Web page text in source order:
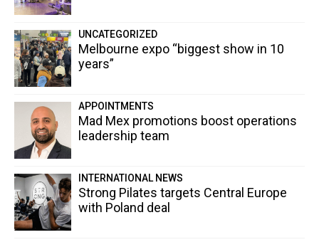
UNCATEGORIZED
Melbourne expo “biggest show in 10
years”
APPOINTMENTS
Mad Mex promotions boost operations
leadership team
INTERNATIONAL NEWS
Strong Pilates targets Central Europe
with Poland deal